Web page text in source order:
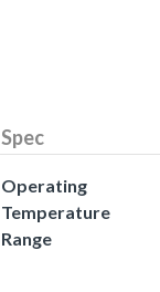
Spec
Operating
Temperature
Range